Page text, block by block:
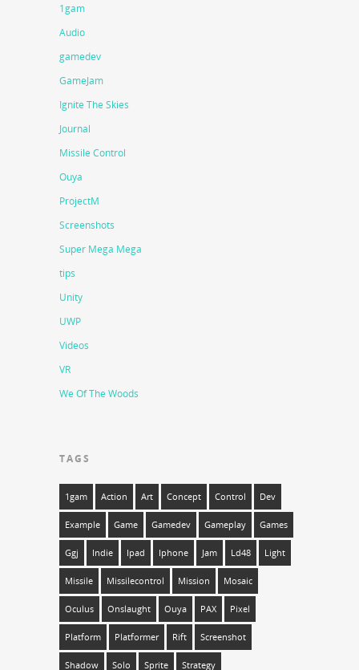
1gam
Audio
gamedev
GameJam
Ignite The Skies
Journal
Missile Control
Ouya
ProjectM
Screenshots
Super Mega Mega
tips
Unity
UWP
Videos
VR
We Of The Woods
TAGS
1gam Action Art Concept Control Dev
Example Game Gamedev Gameplay Games
Ggj Indie Ipad Iphone Jam Ld48 Light
Missile Missilecontrol Mission Mosaic
Oculus Onslaught Ouya PAX Pixel
Platform Platformer Rift Screenshot
Shadow Solo Sprite Strategy